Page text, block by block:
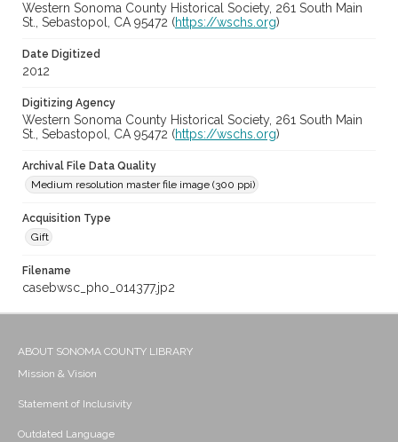
Western Sonoma County Historical Society, 261 South Main
St., Sebastopol, CA 95472 (https://wschs.org)
Date Digitized
2012
Digitizing Agency
Western Sonoma County Historical Society, 261 South Main
St., Sebastopol, CA 95472 (https://wschs.org)
Archival File Data Quality
Medium resolution master file image (300 ppi)
Acquisition Type
Gift
Filename
casebwsc_pho_014377.jp2
ABOUT SONOMA COUNTY LIBRARY
Mission & Vision
Statement of Inclusivity
Outdated Language